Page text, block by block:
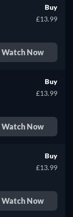
Buy
£13.99
Watch Now
Buy
£13.99
Watch Now
Buy
£13.99
Watch Now